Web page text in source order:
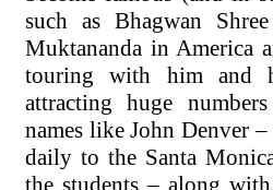
such as Bhagwan
Muktananda in America
touring with him and
attracting huge
names like John Denver
daily to the Santa
the students – along